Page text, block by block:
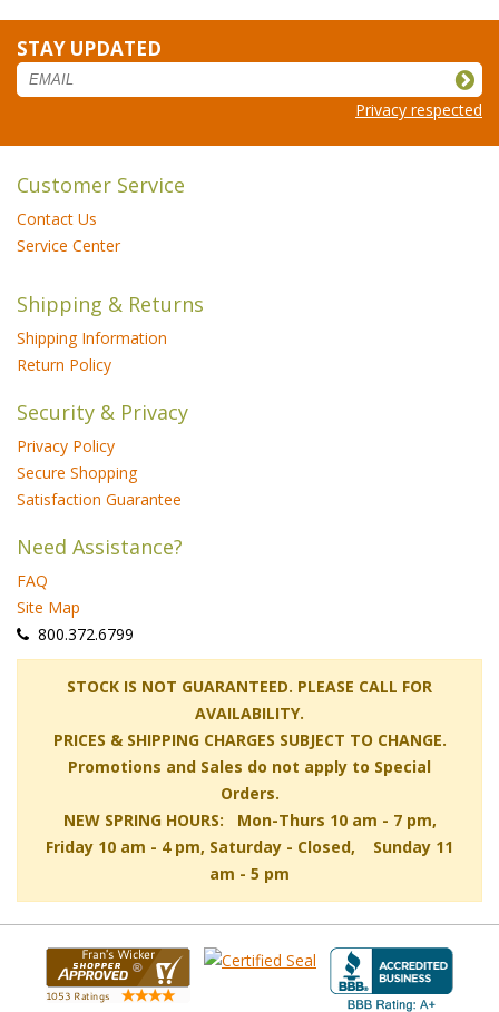
STAY UPDATED
Privacy respected
Customer Service
Contact Us
Service Center
Shipping & Returns
Shipping Information
Return Policy
Security & Privacy
Privacy Policy
Secure Shopping
Satisfaction Guarantee
Need Assistance?
FAQ
Site Map
800.372.6799
STOCK IS NOT GUARANTEED. PLEASE CALL FOR
AVAILABILITY.
PRICES & SHIPPING CHARGES SUBJECT TO CHANGE.
Promotions and Sales do not apply to Special
Orders.
NEW SPRING HOURS: Mon-Thurs 10 am - 7 pm,
Friday 10 am - 4 pm, Saturday - Closed, Sunday 11
am - 5 pm